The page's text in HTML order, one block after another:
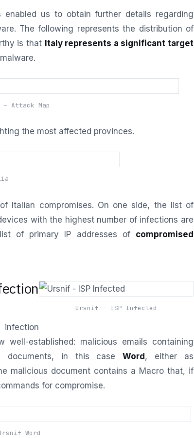
enabled us to obtain further details regarding
The following represents the distribution of
is that Italy represents a significant target
Attack Map
the most affected provinces.
Italian compromises. On one side, the list of
with the highest number of infections are
of primary IP addresses of compromised
Ursnif – ISP Infected
infection
well-established: malicious emails containing
documents, in this caseWord , either as
malicious document contains a Macro that, if
for compromise.
Word